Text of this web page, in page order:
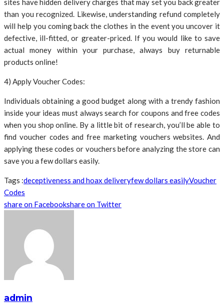
sites have hidden delivery charges that may set you back greater
than you recognized. Likewise, understanding refund completely
will help you coming back the clothes in the event you uncover it
defective, ill-fitted, or greater-priced. If you would like to save
actual money within your purchase, always buy returnable
products online!
4) Apply Voucher Codes:
Individuals obtaining a good budget along with a trendy fashion
inside your ideas must always search for coupons and free codes
when you shop online. By a little bit of research, you’ll be able to
find voucher codes and free marketing vouchers websites. And
applying these codes or vouchers before analyzing the store can
save you a few dollars easily.
Tags :deceptiveness and hoax deliveryfew dollars easilyVoucher
Codes
share on Facebookshare on Twitter
admin